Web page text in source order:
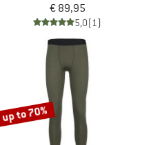
€ 89,95
5,0(1)
up to 70%